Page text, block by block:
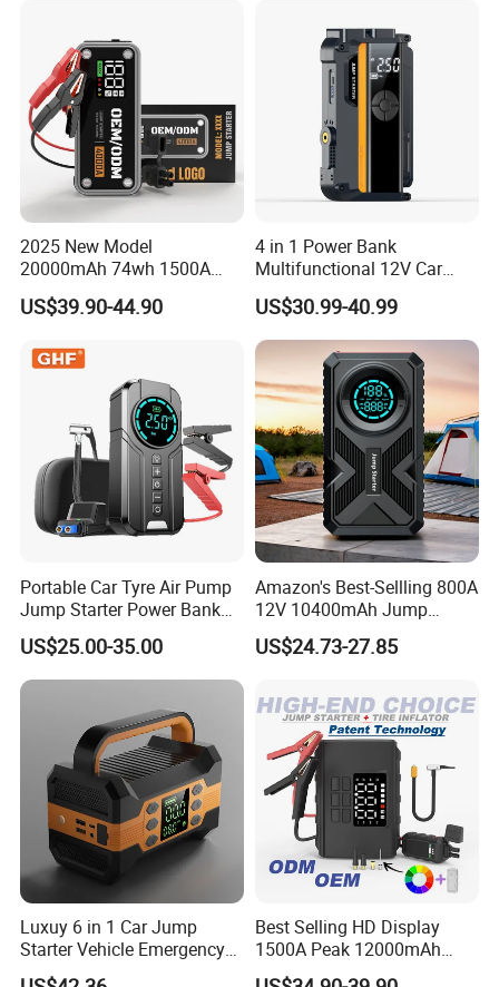
2025 New Model
20000mAh 74wh 1500A
3000A Peak Current 12V Car
Jump Starter Power Bank
US$39.90-44.90
4 in 1 Power Bank
Multifunctional 12V Car
Jump Starter Power Inverter
US$30.99-40.99
Portable Car Tyre Air Pump
Jump Starter Power Bank
LED Light 80W Total
6000mAh Lithium Air
Compressor Booster
Charger for Car
US$25.00-35.00
Amazon's Best-Sellling 800A
12V 10400mAh Jump
Starter Power Bank 150psi
Air Compressor Tire Pump
Booster Starting Device
US$24.73-27.85
Luxuy 6 in 1 Car Jump
Starter Vehicle Emergency
Booster Power Bank Tire
Best Selling HD Display
1500A Peak 12000mAh
Power Bank Jump Starter